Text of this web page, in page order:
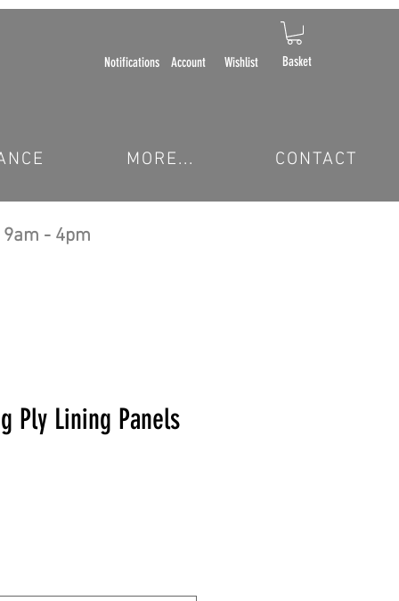
Account Wishlist Basket
Notifications
MORE... CONTACT
9am - 4pm
Ply Lining Panels